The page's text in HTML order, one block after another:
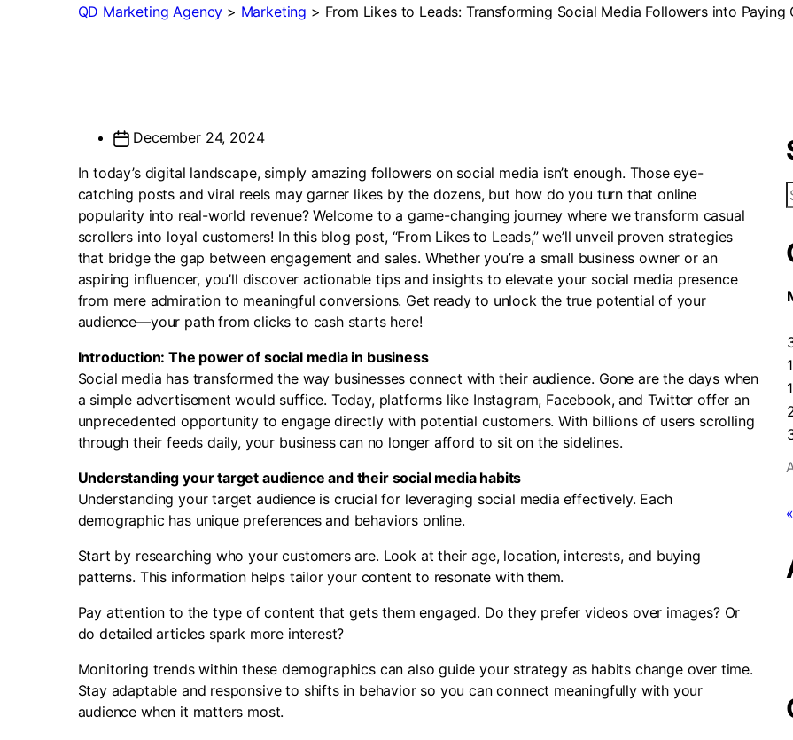
QD Marketing Agency > Marketing > From Likes to Leads: Transforming Social Media Followers into Paying
December 24, 2024
In today’s digital landscape, simply amazing followers on social media isn’t enough. Those eye-
catching posts and viral reels may garner likes by the dozens, but how do you turn that online
popularity into real-world revenue? Welcome to a game-changing journey where we transform casual
scrollers into loyal customers! In this blog post, “From Likes to Leads,” we’ll unveil proven strategies
that bridge the gap between engagement and sales. Whether you’re a small business owner or an
aspiring influencer, you’ll discover actionable tips and insights to elevate your social media presence
from mere admiration to meaningful conversions. Get ready to unlock the true potential of your
audience—your path from clicks to cash starts here!
Introduction: The power of social media in business
Social media has transformed the way businesses connect with their audience. Gone are the days when
a simple advertisement would suffice. Today, platforms like Instagram, Facebook, and Twitter offer an
unprecedented opportunity to engage directly with potential customers. With billions of users scrolling
through their feeds daily, your business can no longer afford to sit on the sidelines.
Understanding your target audience and their social media habits
Understanding your target audience is crucial for leveraging social media effectively. Each
demographic has unique preferences and behaviors online.
Start by researching who your customers are. Look at their age, location, interests, and buying
patterns. This information helps tailor your content to resonate with them.
Pay attention to the type of content that gets them engaged. Do they prefer videos over images? Or
do detailed articles spark more interest?
Monitoring trends within these demographics can also guide your strategy as habits change over time.
Stay adaptable and responsive to shifts in behavior so you can connect meaningfully with your
audience when it matters most.